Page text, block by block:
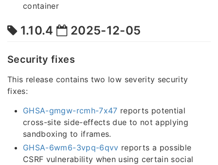
container
1.10.4 2025-12-05
Security fixes
This release contains two low severity security
fixes:
GHSA-gmgw-rcmh-7x47 reports potential
cross-site side-effects due to not applying
sandboxing to iframes.
GHSA-6wm6-3vpq-6qvv reports a possible
CSRF vulnerability when using certain social